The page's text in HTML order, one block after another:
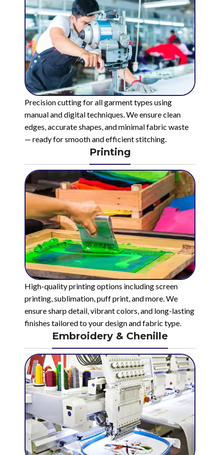
Precision cutting for all garment types using
manual and digital techniques. We ensure clean
edges, accurate shapes, and minimal fabric waste
— ready for smooth and efficient stitching.
Printing
High-quality printing options including screen
printing, sublimation, puff print, and more. We
ensure sharp detail, vibrant colors, and long-lasting
finishes tailored to your design and fabric type.
Embroidery & Chenille